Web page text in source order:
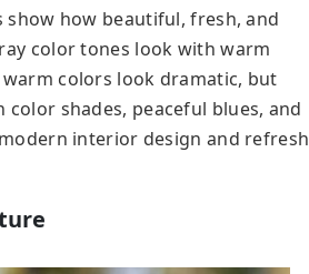
show how beautiful, fresh, and
color tones look with warm
colors look dramatic, but
shades, peaceful blues, and
interior design and refresh